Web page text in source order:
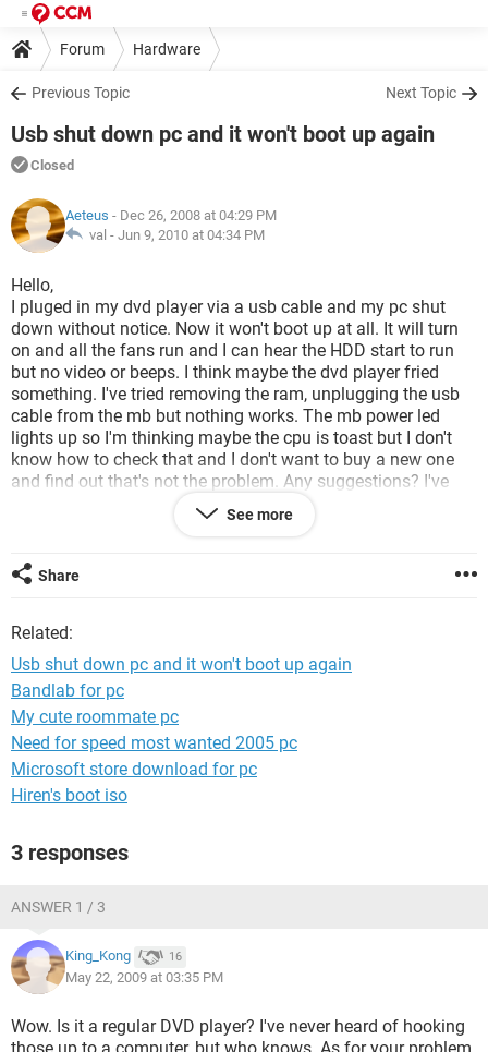
Forum Hardware
Previous Topic Next Topic
Usb shut down pc and it won't boot up again
Closed
Aeteus - Dec 26, 2008 at 04:29 PM
val - Jun 9, 2010 at 04:34 PM
Hello,
I pluged in my dvd player via a usb cable and my pc shut
down without notice. Now it won't boot up at all. It will turn
on and all the fans run and I can hear the HDD start to run
but no video or beeps. I think maybe the dvd player fried
something. I've tried removing the ram, unplugging the usb
cable from the mb but nothing works. The mb power led
lights up so I'm thinking maybe the cpu is toast but I don't
know how to check that and I don't want to buy a new one
and find out that's not the problem. Any suggestions? I've
also tried switching the hard drives but that did nothing.
Asus M2N-E MB
4G DDR2 Ram
Nvidia 8600 GS video card
Thanks
See more
Share
Related:
Usb shut down pc and it won't boot up again
Bandlab for pc
My cute roommate pc
Need for speed most wanted 2005 pc
Microsoft store download for pc
Hiren's boot iso
3 responses
ANSWER 1 / 3
King_Kong 16
May 22, 2009 at 03:35 PM
Wow. Is it a regular DVD player? I've never heard of hooking